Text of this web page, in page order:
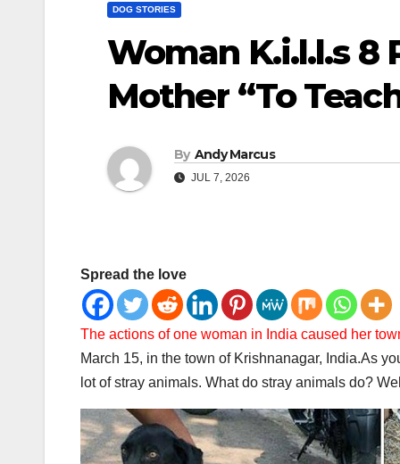
DOG STORIES
Woman K.i.l.l.s 8
Mother “To
By Andy Marcus
JUL 7, 2026
Spread the love
The actions of one woman in India caused her
March 15, in the town of Krishnanagar, India.As
lot of stray animals. What do stray animals do?